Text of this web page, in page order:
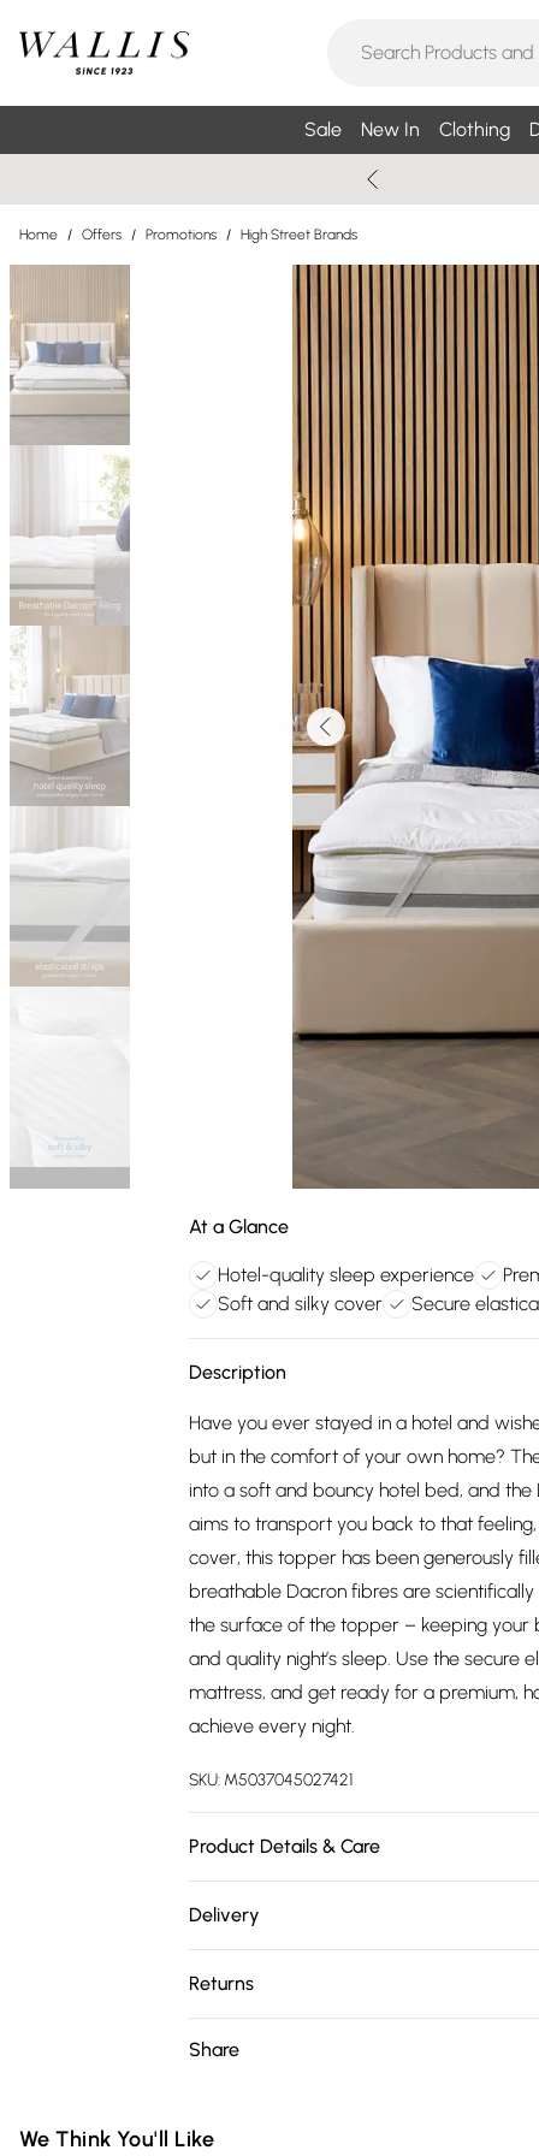
Sale New In Clothing
Home / Offers / Promotions / High Street Brands
At a Glance
Hotel-quality sleep experience
Soft and silky cover
Secure
Description
Have you ever stayed in a hotel and
but in the comfort of your own home?
into a soft and bouncy hotel bed, and
aims to transport you back to that
cover, this topper has been generously
breathable Dacron fibres are
the surface of the topper – keeping
and quality night’s sleep. Use the
mattress, and get ready for a premium,
achieve every night.
SKU: M5037045027421
Product Details & Care
W90cm, Double L190cm x W135cm, King
Delivery
Super Saver Delivery
Free on orders over £75
Express Delivery
Returns
Items of footwear and/or clothing must
Share
We Think You'll Like